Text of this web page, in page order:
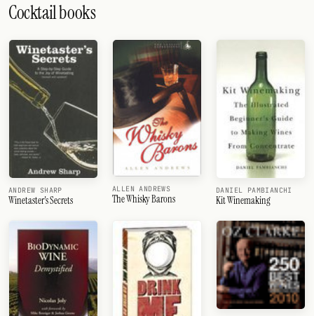
Cocktail books
ANDREW SHARP
Winetaster's Secrets
ALLEN ANDREWS
The Whisky Barons
DANIEL PAMBIANCHI
Kit Winemaking